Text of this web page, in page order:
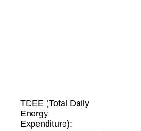
TDEE (Total Daily
Energy
Expenditure):